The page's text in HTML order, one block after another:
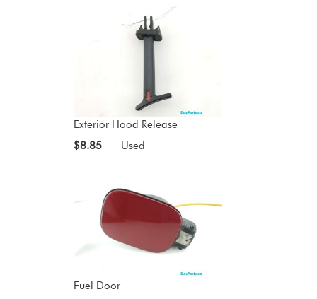
Exterior Hood Release
$8.85
Used
Fuel Door